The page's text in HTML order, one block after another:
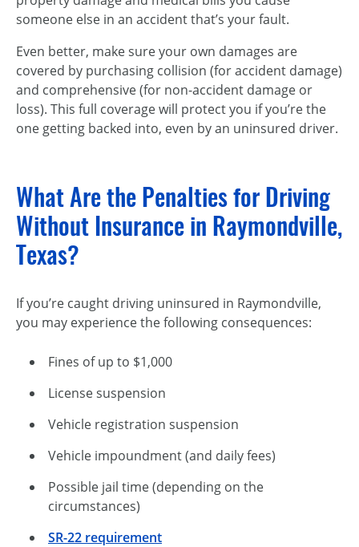
someone else in an accident that’s your fault.
Even better, make sure your own damages are
covered by purchasing collision (for accident damage)
and comprehensive (for non-accident damage or
loss). This full coverage will protect you if you’re the
one getting backed into, even by an uninsured driver.
What Are the Penalties for Driving
Without Insurance in Raymondville,
Texas?
If you’re caught driving uninsured in Raymondville,
you may experience the following consequences:
Fines of up to $1,000
License suspension
Vehicle registration suspension
Vehicle impoundment (and daily fees)
Possible jail time (depending on the
circumstances)
SR-22 requirement